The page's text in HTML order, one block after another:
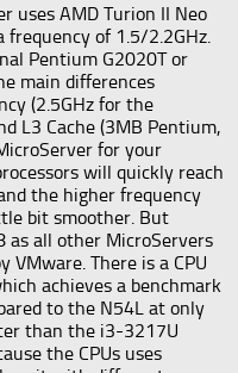
uses AMD Turion II Neo
frequency of 1.5/2.2GHz.
Pentium G2020T or
main differences
(2.5GHz for the
L3 Cache (3MB Pentium,
for your
will quickly reach
the higher frequency
bit smoother. But
as all other MicroServers
VMware. There is a CPU
achieves a benchmark
to the N54L at only
than the i3-3217U
the CPUs uses